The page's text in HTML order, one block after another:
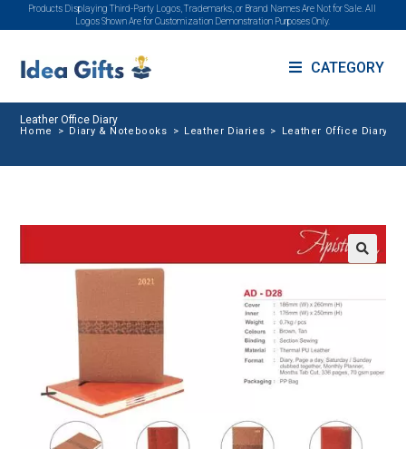
Products Displaying Third-Party Logos, Trademarks, or Brand Names Are Not for Sale. All
Logos Shown Are for Customization Demonstration Purposes Only.
CATEGORY
Leather Office Diary
Home > Diary & Notebooks > Leather Diaries > Leather Office Diary